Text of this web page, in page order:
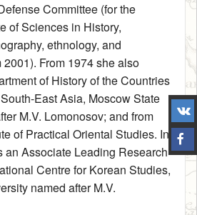
Committee (for the
of Sciences in History,
ethnology, and
From 1974 she also
of History of the Countries
East Asia, Moscow State
M.V. Lomonosov; and from
of Practical Oriental Studies. In
an Associate Leading Research
Centre for Korean Studies,
named after M.V.